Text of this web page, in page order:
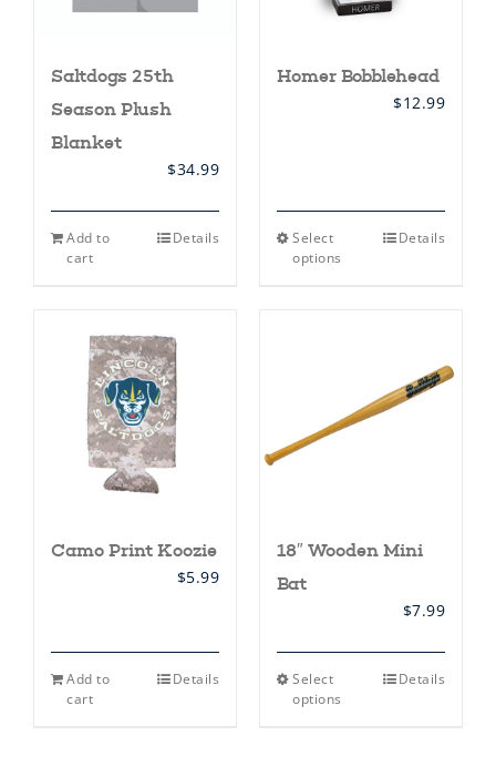
Saltdogs 25th
Season Plush
Blanket
$34.99
Add to
cart
Details
Homer Bobblehead
$12.99
Select
options
This
chosen
on
Details
Camo Print Koozie
$5.99
Add to
cart
Details
18″ Wooden Mini
Bat
$7.99
Select
options
This Details